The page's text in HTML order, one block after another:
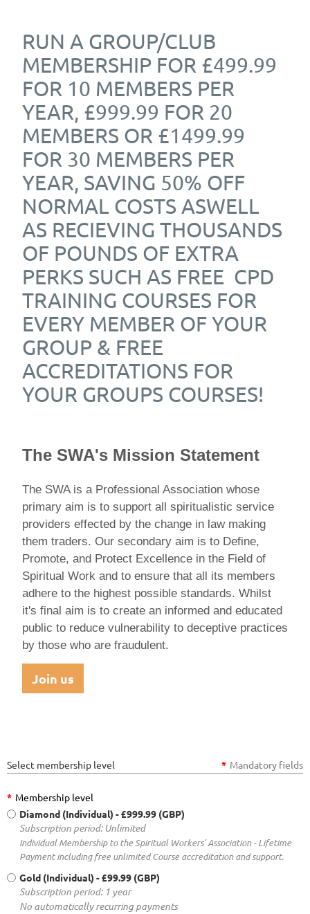
RUN A GROUP/CLUB
MEMBERSHIP FOR £499.99
FOR 10 MEMBERS PER
YEAR, £999.99 FOR 20
MEMBERS OR £1499.99
FOR 30 MEMBERS PER
YEAR, SAVING 50% OFF
NORMAL COSTS ASWELL
AS RECIEVING THOUSANDS
OF POUNDS OF EXTRA
PERKS SUCH AS FREE CPD
TRAINING COURSES FOR
EVERY MEMBER OF YOUR
GROUP & FREE
ACCREDITATIONS FOR
YOUR GROUPS COURSES!
The SWA's Mission Statement
The SWA is a Professional Association whose
primary aim is to support all spiritualistic service
providers effected by the change in law making
them traders. Our secondary aim is to Define,
Promote, and Protect Excellence in the Field of
Spiritual Work and to ensure that all its members
adhere to the highest possible standards. Whilst
it's final aim is to create an informed and educated
public to reduce vulnerability to deceptive practices
by those who are fraudulent.
Join us
Select membership level * Mandatory fields
* Membership level
Diamond (Individual) - £999.99 (GBP)
Subscription period: Unlimited
Individual Membership to the Spiritual Workers' Association - Lifetime
Payment including free unlimited Course accreditation and support.
Gold (Individual) - £99.99 (GBP)
Subscription period: 1 year
No automatically recurring payments